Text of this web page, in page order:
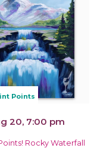
Points
20, 7:00 pm
Rocky Waterfall